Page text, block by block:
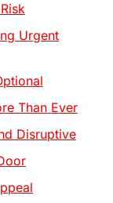
Urgent
Than Ever
Disruptive